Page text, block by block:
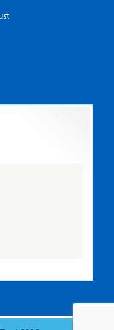
any feedback
Everything
are very
section you are